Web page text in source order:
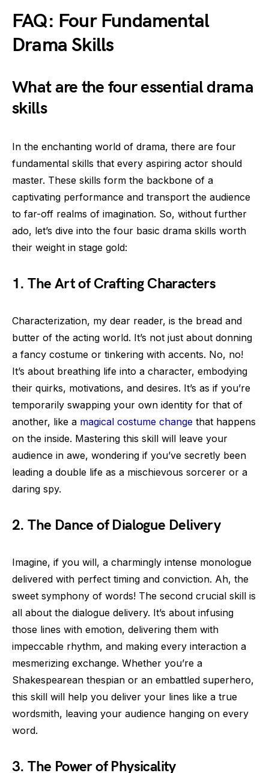
FAQ: Four Fundamental
Drama Skills
What are the four essential drama
skills
In the enchanting world of drama, there are four
fundamental skills that every aspiring actor should
master. These skills form the backbone of a
captivating performance and transport the audience
to far-off realms of imagination. So, without further
ado, let’s dive into the four basic drama skills worth
their weight in stage gold:
1. The Art of Crafting Characters
Characterization, my dear reader, is the bread and
butter of the acting world. It’s not just about donning
a fancy costume or tinkering with accents. No, no!
It’s about breathing life into a character, embodying
their quirks, motivations, and desires. It’s as if you’re
temporarily swapping your own identity for that of
another, like a magical costume change that happens
on the inside. Mastering this skill will leave your
audience in awe, wondering if you’ve secretly been
leading a double life as a mischievous sorcerer or a
daring spy.
2. The Dance of Dialogue Delivery
Imagine, if you will, a charmingly intense monologue
delivered with perfect timing and conviction. Ah, the
sweet symphony of words! The second crucial skill is
all about the dialogue delivery. It’s about infusing
those lines with emotion, delivering them with
impeccable rhythm, and making every interaction a
mesmerizing exchange. Whether you’re a
Shakespearean thespian or an embattled superhero,
this skill will help you deliver your lines like a true
wordsmith, leaving your audience hanging on every
word.
3. The Power of Physicality